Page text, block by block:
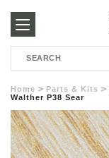
250-
3960
Search
Home Parts & Kits
Walther P38 Sear